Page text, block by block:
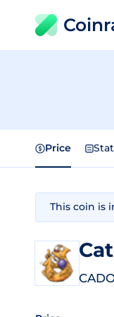
Price
This coin is